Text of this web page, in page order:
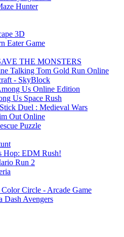
Hunter
3D
Eater Game
THE MONSTERS
Talking Tom Gold Run Online
- SkyBlock
Us Online Edition
Us Space Rush
Stick Duel : Medieval Wars
Out Online
Puzzle
Hop: EDM Rush!
Run 2
Color Circle - Arcade Game
Dash Avengers